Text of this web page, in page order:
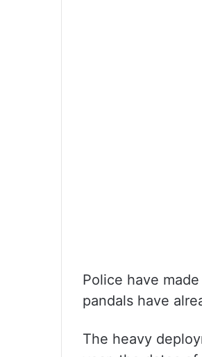
Police have
pandals have
The heavy